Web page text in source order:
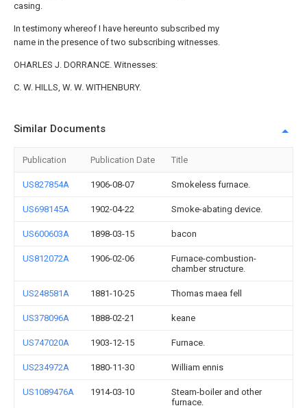
casing.
In testimony whereof I have hereunto subscribed my
name in the presence of two subscribing witnesses.
OHARLES J. DORRANCE. Witnesses:
C. W. HILLS, W. W. WITHENBURY.
Similar Documents
Publication Publication Date Title
US827854A 1906-08-07 Smokeless furnace.
US698145A 1902-04-22 Smoke-abating device.
US600603A 1898-03-15 bacon
US812072A 1906-02-06
Furnace-combustion-
chamber structure.
US248581A 1881-10-25 Thomas maea fell
US378096A 1888-02-21 keane
US747020A 1903-12-15 Furnace.
US234972A 1880-11-30 William ennis
US1089476A 1914-03-10
Steam-boiler and other
furnace.